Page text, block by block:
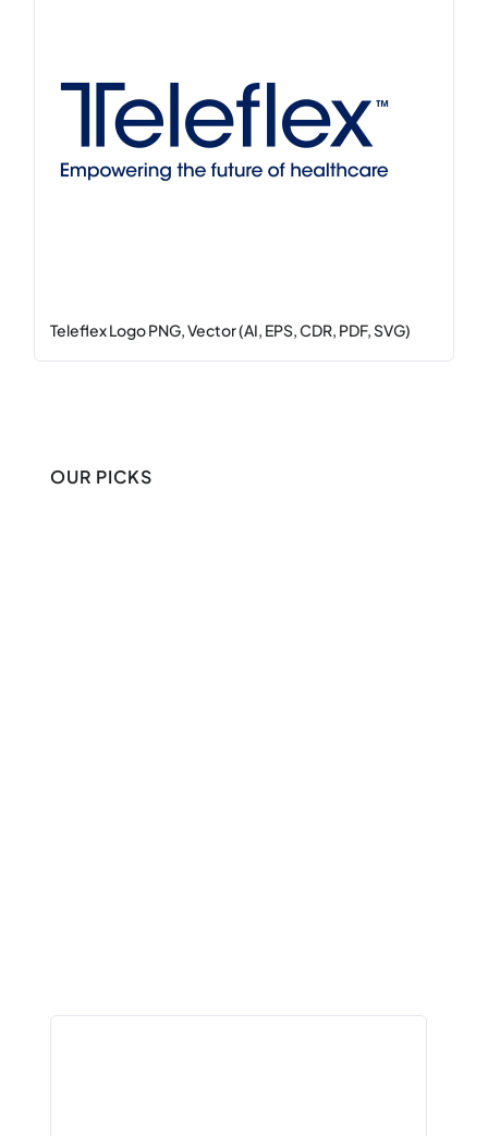
Teleflex Logo PNG, Vector (AI, EPS, CDR, PDF, SVG)
OUR PICKS